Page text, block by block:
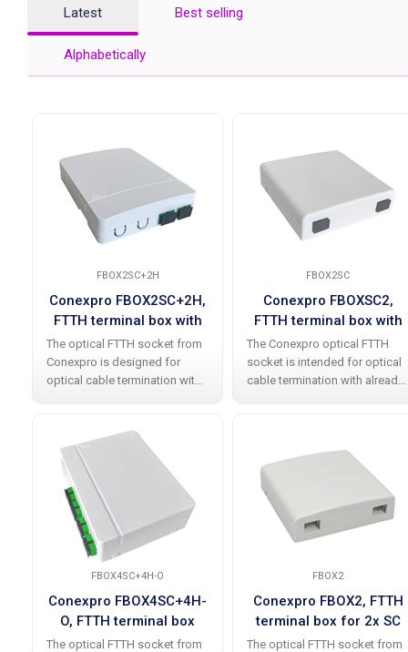
Latest Best selling
Alphabetically
FBOX2SC+2H
Conexpro FBOX2SC+2H,
FTTH terminal box with
2x SC APC simplex
coupler
The optical FTTH socket from
Conexpro is designed for
optical cable termination with
high-quality white plastic, it
contains an integrated optical
FBOX2SC
Conexpro FBOXSC2,
FTTH terminal box with
2x SC APC simplex
coupler
The Conexpro optical FTTH
socket is intended for optical
cable termination with already
integrated optical cassette
with a
FBOX4SC+4H-O
Conexpro FBOX4SC+4H-
O, FTTH terminal box
with 4x SC APC simplex
The optical FTTH socket from
FBOX2
Conexpro FBOX2, FTTH
terminal box for 2x SC
simplex
The optical FTTH socket from